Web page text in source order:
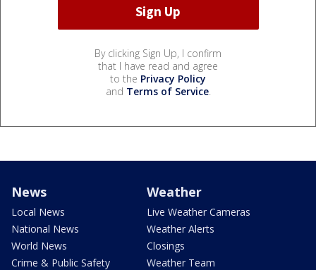
By clicking Sign Up, I confirm
that I have read and agree
to the Privacy Policy
and Terms of Service.
News
Local News
National News
World News
Crime & Public Safety
Weather
Live Weather Cameras
Weather Alerts
Closings
Weather Team